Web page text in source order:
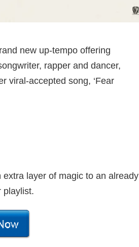
new up-tempo offering
rapper and dancer,
viral-accepted song, ‘Fear
extra layer of magic to an already
playlist.